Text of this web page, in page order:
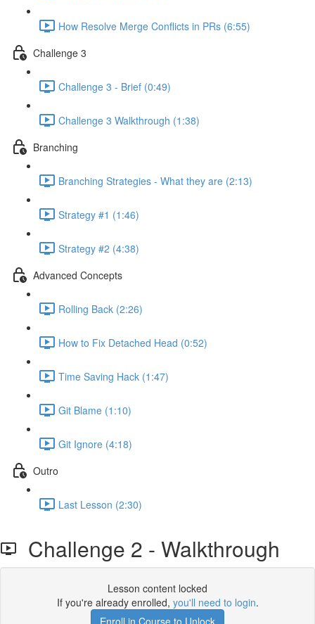
How Resolve Merge Conflicts in PRs (6:55)
Challenge 3
Challenge 3 - Brief (0:49)
Challenge 3 Walkthrough (1:38)
Branching
Branching Strategies - What they are (2:13)
Strategy #1 (1:46)
Strategy #2 (4:38)
Advanced Concepts
Rolling Back (2:26)
How to Fix Detached Head (0:52)
Time Saving Hack (1:47)
Git Blame (1:10)
Git Ignore (4:18)
Outro
Last Lesson (2:30)
Challenge 2 - Walkthrough
Lesson content locked
If you're already enrolled, you'll need to login.
Enroll in Course to Unlock